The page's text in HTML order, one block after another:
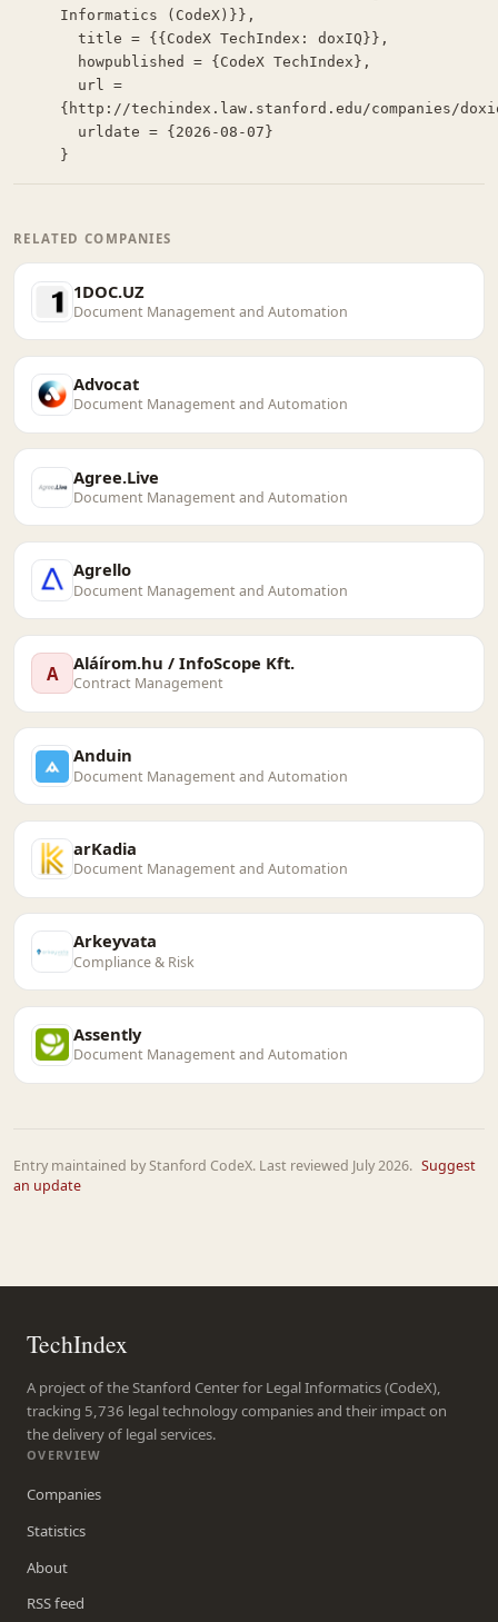
Informatics (CodeX)}},
  title = {{CodeX TechIndex: doxIQ}},
{http://techindex.law.stanford.edu/companies/
}
RELATED COMPANIES
1DOC.UZ
Document Management and Automation
Advocat
Document Management and Automation
Agree.Live
Document Management and Automation
Agrello
Document Management and Automation
A Aláírom.hu / InfoScope Kft.
Contract Management
Anduin
Document Management and Automation
arKadia
Document Management and Automation
Arkeyvata
Compliance & Risk
Assently
Document Management and Automation
Entry maintained by Stanford CodeX. Last reviewed July 2026. Suggest
an update
TechIndex
A project of the Stanford Center for Legal Informatics (CodeX),
tracking 5,736 legal technology companies and their impact on
the delivery of legal services.
OVERVIEW
Companies
Statistics
About
RSS feed